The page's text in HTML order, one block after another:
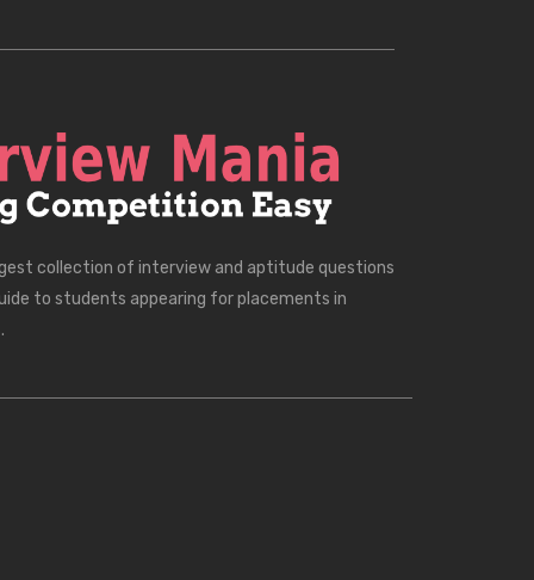
collection of interview and aptitude questions
to students appearing for placements in